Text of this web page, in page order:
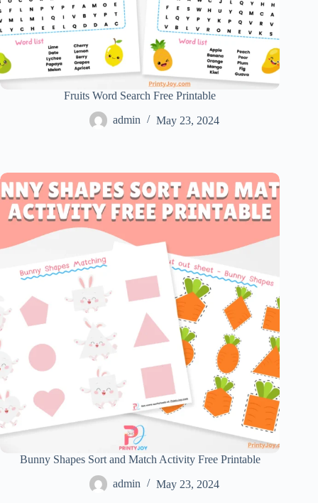
Fruits Word Search Free Printable
admin May 23, 2024
Bunny Shapes Sort and Match Activity Free Printable
admin May 23, 2024